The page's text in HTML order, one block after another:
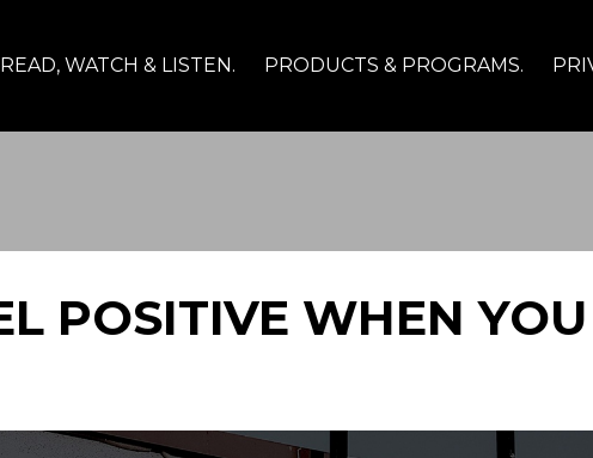
READ, WATCH & LISTEN. PRODUCTS & PROGRAMS.
POSITIVE WHEN YOU